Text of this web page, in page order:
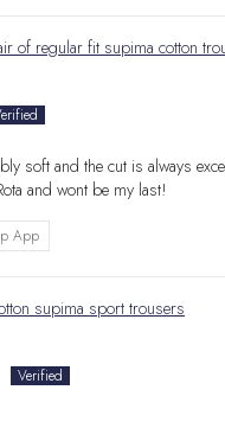
of regular fit supima cotton
soft and the cut is always
and wont be my last!
App
supima sport trousers